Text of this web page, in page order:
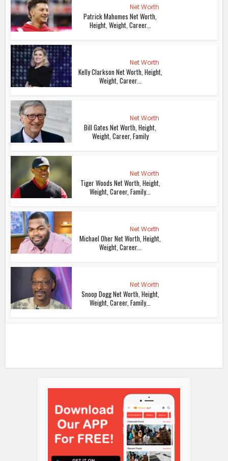
Net Worth
Patrick Mahomes Net Worth,
Height, Weight, Career...
Net Worth
Kelly Clarkson Net Worth, Height,
Weight, Career...
Net Worth
Bill Gates Net Worth, Height,
Weight, Career, Family
Net Worth
Tiger Woods Net Worth, Height,
Weight, Career, Family...
Net Worth
Michael Oher Net Worth, Height,
Weight, Career...
Net Worth
Snoop Dogg Net Worth, Height,
Weight, Career, Family...